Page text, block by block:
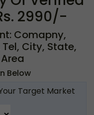
2990/-
Comapny,
City, State,
Below
Target Market